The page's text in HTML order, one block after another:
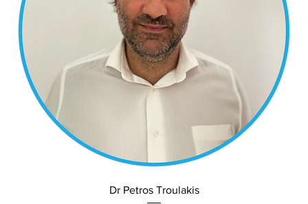
Dr Petros Troulakis